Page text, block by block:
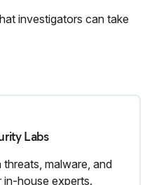
investigators can take
Labs
malware, and
experts.